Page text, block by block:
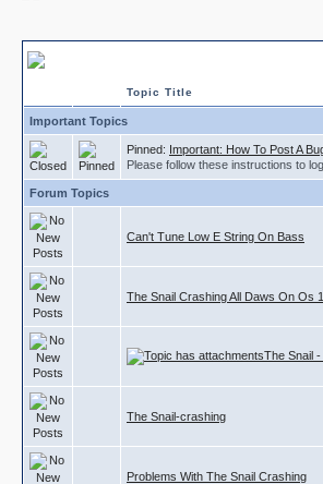
Topic Title
Important Topics
Pinned: Important: How To Post A
Please follow these instructions to
Forum Topics
Can't Tune Low E String On Bass
The Snail Crashing All Daws On Os
The Snail
The Snail-crashing
Problems With The Snail Crashing